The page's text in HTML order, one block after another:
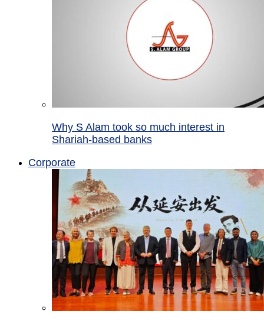
Why S Alam took so much interest in
Shariah-based banks
Corporate